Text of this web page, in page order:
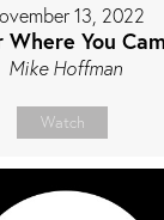
13, 2022
Where You
Mike Hoffman
Watch